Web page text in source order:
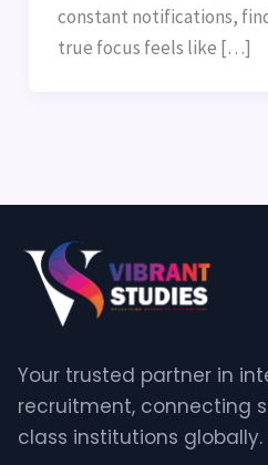
constant notifications,
true focus feels like […]
Your trusted partner in
recruitment, connecting
class institutions globally.